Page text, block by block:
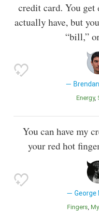
credit card. You get
actually have, but
“bill,”
Energy
You can have my
your red hot
George
Fingers